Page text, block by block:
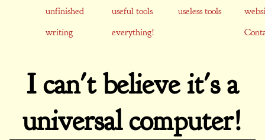
unfinished
useful tools useless tools
writing
everything!
I can't believe it's a
universal computer!